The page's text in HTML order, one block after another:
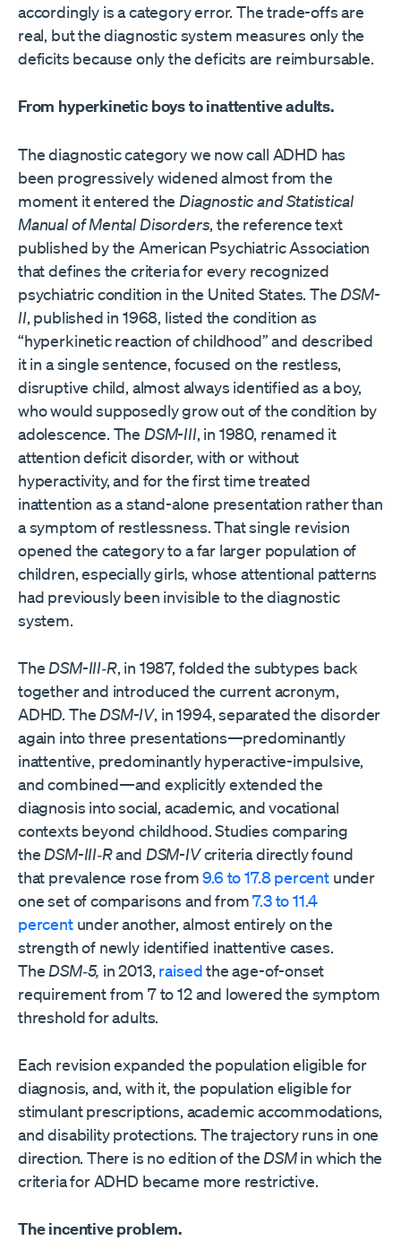
accordingly is a category error. The trade-offs are
real, but the diagnostic system measures only the
deficits because only the deficits are reimbursable.
From hyperkinetic boys to inattentive adults.
The diagnostic category we now call ADHD has
been progressively widened almost from the
moment it entered the Diagnostic and Statistical
Manual of Mental Disorders, the reference text
published by the American Psychiatric Association
that defines the criteria for every recognized
psychiatric condition in the United States. The DSM-
II, published in 1968, listed the condition as
“hyperkinetic reaction of childhood” and described
it in a single sentence, focused on the restless,
disruptive child, almost always identified as a boy,
who would supposedly grow out of the condition by
adolescence. The DSM-III, in 1980, renamed it
attention deficit disorder, with or without
hyperactivity, and for the first time treated
inattention as a stand-alone presentation rather than
a symptom of restlessness. That single revision
opened the category to a far larger population of
children, especially girls, whose attentional patterns
had previously been invisible to the diagnostic
system.
The DSM-III‑R, in 1987, folded the subtypes back
together and introduced the current acronym,
ADHD. The DSM-IV, in 1994, separated the disorder
again into three presentations—predominantly
inattentive, predominantly hyperactive-impulsive,
and combined—and explicitly extended the
diagnosis into social, academic, and vocational
contexts beyond childhood. Studies comparing
the DSM-III‑Rand DSM-IVcriteria directly found
that prevalence rose from9.6 to 17.8 percentunder
one set of comparisons and from7.3 to 11.4
percentunder another, almost entirely on the
strength of newly identified inattentive cases.
The DSM‑5, in 2013, raisedthe age-of-onset
requirement from 7 to 12 and lowered the symptom
threshold for adults.
Each revision expanded the population eligible for
diagnosis, and, with it, the population eligible for
stimulant prescriptions, academic accommodations,
and disability protections. The trajectory runs in one
direction. There is no edition of the DSMin which the
criteria for ADHD became more restrictive.
The incentive problem.